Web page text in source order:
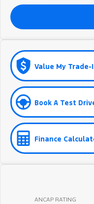
Value My Trade-
Book A Test
Finance
ANCAP RATING